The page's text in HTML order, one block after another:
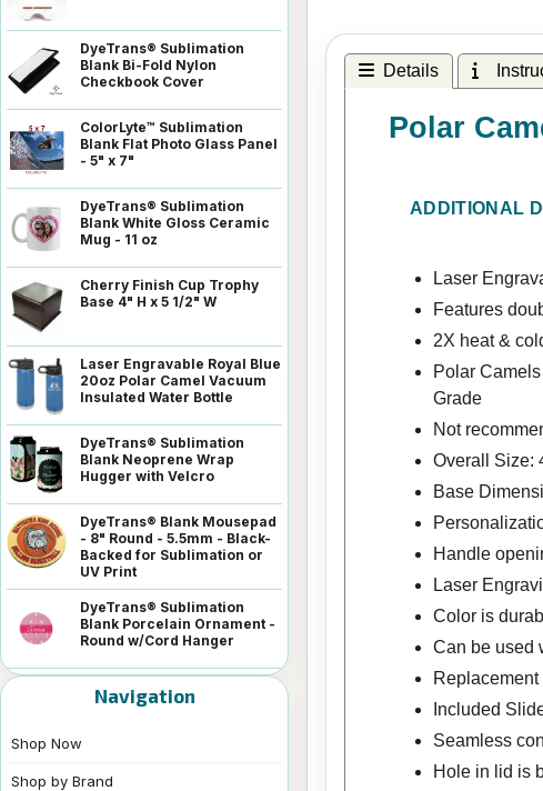
DyeTrans® Sublimation
Blank Bi-Fold Nylon
Checkbook Cover
ColorLyte™ Sublimation
Blank Flat Photo Glass Panel
- 5" x 7"
DyeTrans® Sublimation
Blank White Gloss Ceramic
Mug - 11 oz
Cherry Finish Cup Trophy
Base 4" H x 5 1/2" W
Laser Engravable Royal Blue
20oz Polar Camel Vacuum
Insulated Water Bottle
DyeTrans® Sublimation
Blank Neoprene Wrap
Hugger with Velcro
DyeTrans® Blank Mousepad
- 8" Round - 5.5mm - Black-
Backed for Sublimation or
UV Print
DyeTrans® Sublimation
Blank Porcelain Ornament -
Round w/Cord Hanger
Navigation
Shop Now
Shop by Brand
Details
Polar
ADDITIONAL
Laser
Features
2X heat &
Polar
Grade
Not
Overall Size:
Base
Handle
Laser
Color is
Can be used
Replacement
Included
Seamless
Hole in lid is